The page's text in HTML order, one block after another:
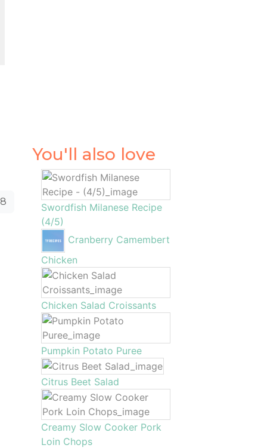
8
You'll also love
Swordfish Milanese Recipe
(4/5)
Cranberry Camembert
Chicken
Chicken Salad Croissants
Pumpkin Potato Puree
Citrus Beet Salad
Creamy Slow Cooker Pork
Loin Chops